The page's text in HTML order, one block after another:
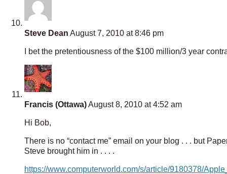
Steve Dean August 7, 2010 at 8:46 pm
I bet the pretentiousness of the $100 million/3 year
Francis (Ottawa)August 8, 2010 at 4:52 am
Hi Bob,
There is no “contact me” email on your blog . . . but
Steve brought him in . . . .
https://www.computerworld.com/s/article/9180378/